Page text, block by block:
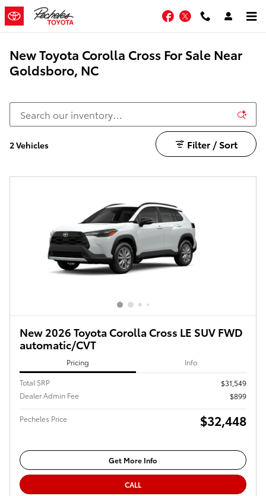
Skip to main content
Facebook
Twitter
New Toyota Corolla Cross For Sale Near
Goldsboro, NC
2 Vehicles Filter / Sort
New 2026 Toyota Corolla Cross LE SUV FWD
automatic/CVT
Pricing Info
Total SRP
$31,549
Dealer Admin Fee
$899
Pecheles Price $32,448
Get More Info
CALL